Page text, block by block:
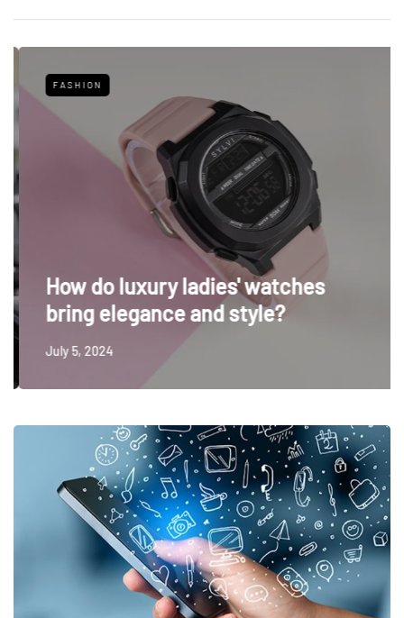
FASHION
How do luxury ladies' watches
bring elegance and style?
July 5, 2024